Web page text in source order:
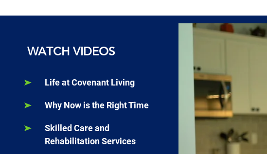
WATCH VIDEOS
Life at Covenant Living
Why Now is the Right Time
Skilled Care and
Rehabilitation Services